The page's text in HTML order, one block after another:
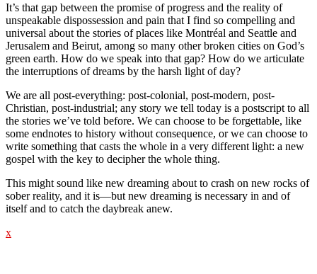
It’s that gap between the promise of progress and the reality of
unspeakable dispossession and pain that I find so compelling and
universal about the stories of places like Montréal and Seattle and
Jerusalem and Beirut, among so many other broken cities on God’s
green earth. How do we speak into that gap? How do we articulate
the interruptions of dreams by the harsh light of day?
We are all post-everything: post-colonial, post-modern, post-
Christian, post-industrial; any story we tell today is a postscript to all
the stories we’ve told before. We can choose to be forgettable, like
some endnotes to history without consequence, or we can choose to
write something that casts the whole in a very different light: a new
gospel with the key to decipher the whole thing.
This might sound like new dreaming about to crash on new rocks of
sober reality, and it is—but new dreaming is necessary in and of
itself and to catch the daybreak anew.
x